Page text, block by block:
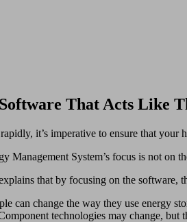
That Acts Like
it’s imperative to ensure that your
Management System’s focus is not on
that by focusing on the
can change the way they use energy
technologies may change, but